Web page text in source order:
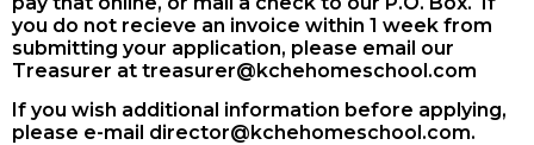
you do not recieve an invoice within 1 week from
submitting your application, please email our
Treasurer at treasurer@kchehomeschool.com
If you wish additional information before applying,
please e-mail director@kchehomeschool.com.